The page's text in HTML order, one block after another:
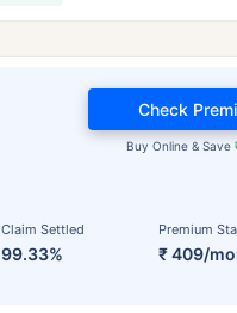
Claim Settled
99.33%
Premium
₹ 409/
Buy Online & Save
Check